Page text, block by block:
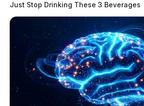
Just Stop Drinking These 3 Beverages